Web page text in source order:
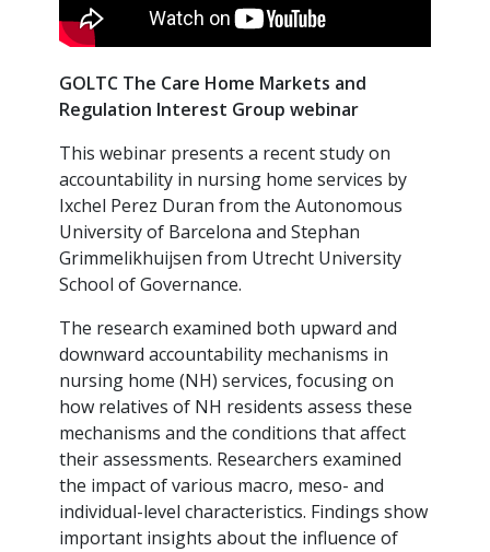
GOLTC The Care Home Markets and
Regulation Interest Group webinar
This webinar presents a recent study on
accountability in nursing home services by
Ixchel Perez Duran from the Autonomous
University of Barcelona and Stephan
Grimmelikhuijsen from Utrecht University
School of Governance.
The research examined both upward and
downward accountability mechanisms in
nursing home (NH) services, focusing on
how relatives of NH residents assess these
mechanisms and the conditions that affect
their assessments. Researchers examined
the impact of various macro, meso- and
individual-level characteristics. Findings show
important insights about the influence of